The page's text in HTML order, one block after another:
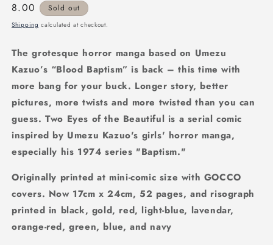
Regular
price
8.00 Sold out
Shipping calculated at checkout.
The grotesque horror manga based on Umezu
Kazuo’s “Blood Baptism” is back – this time with
more bang for your buck. Longer story, better
pictures, more twists and more twisted than you can
guess. Two Eyes of the Beautiful is a serial comic
inspired by Umezu Kazuo's girls' horror manga,
especially his 1974 series "Baptism."
Originally printed at mini-comic size with GOCCO
covers. Now 17cm x 24cm, 52 pages, and risograph
printed in black, gold, red, light-blue, lavendar,
orange-red, green, blue, and navy